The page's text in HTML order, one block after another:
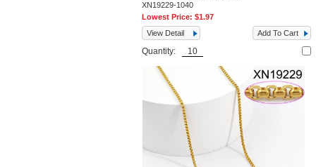
XN19229-1040
Lowest Price:$1.97
View Detail
Add To Cart
Quantity: